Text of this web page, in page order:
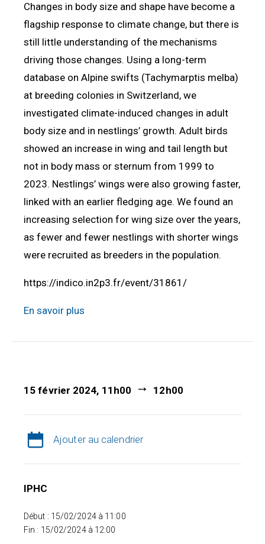
Changes in body size and shape have become a
flagship response to climate change, but there is
still little understanding of the mechanisms
driving those changes. Using a long-term
database on Alpine swifts (Tachymarptis melba)
at breeding colonies in Switzerland, we
investigated climate-induced changes in adult
body size and in nestlings’ growth. Adult birds
showed an increase in wing and tail length but
not in body mass or sternum from 1999 to
2023. Nestlings’ wings were also growing faster,
linked with an earlier fledging age. We found an
increasing selection for wing size over the years,
as fewer and fewer nestlings with shorter wings
were recruited as breeders in the population.
https://indico.in2p3.fr/event/31861/
En savoir plus
15 février 2024, 11h00 12h00
Ajouter au calendrier
IPHC
Début : 15/02/2024 à 11:00
Fin : 15/02/2024 à 12:00